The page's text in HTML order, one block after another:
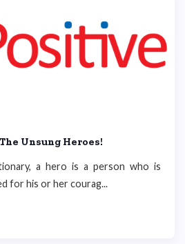
Unsung Heroes!
a hero is a person who is
for his or her courag...